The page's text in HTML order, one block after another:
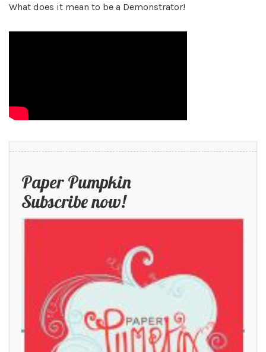
What does it mean to be a Demonstrator!
Paper Pumpkin
Subscribe now!